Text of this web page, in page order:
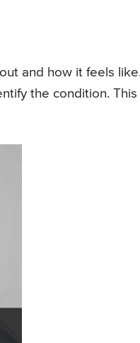
and how it feels
the condition. This